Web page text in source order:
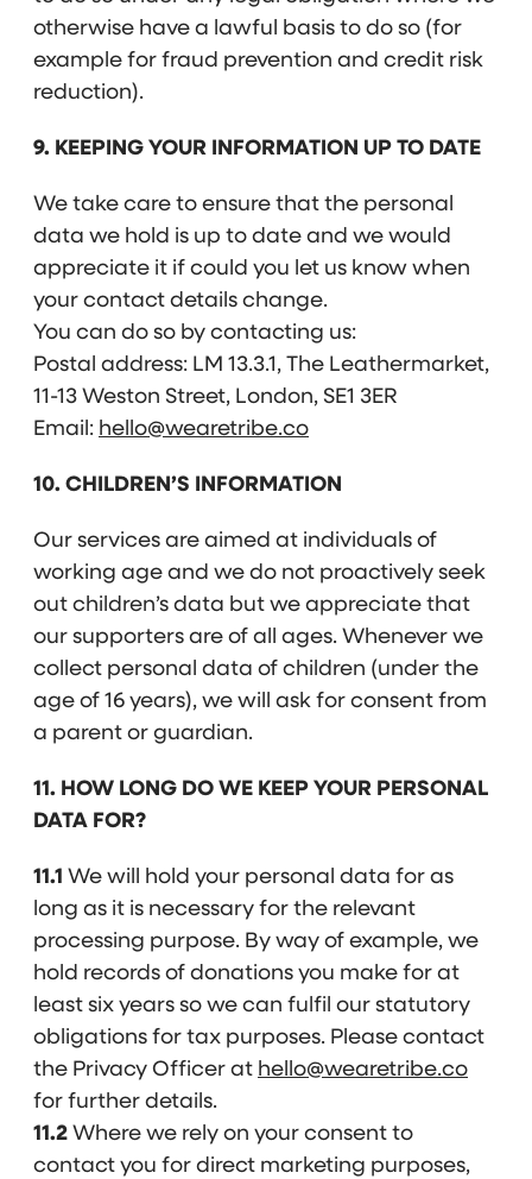
otherwise have a lawful basis to do so (for
example for fraud prevention and credit risk
reduction).
9. KEEPING YOUR INFORMATION UP TO DATE
We take care to ensure that the personal
data we hold is up to date and we would
appreciate it if could you let us know when
your contact details change.
You can do so by contacting us:
Postal address: LM 13.3.1, The Leathermarket,
11-13 Weston Street, London, SE1 3ER
Email: hello@wearetribe.co
10. CHILDREN’S INFORMATION
Our services are aimed at individuals of
working age and we do not proactively seek
out children’s data but we appreciate that
our supporters are of all ages. Whenever we
collect personal data of children (under the
age of 16 years), we will ask for consent from
a parent or guardian.
11. HOW LONG DO WE KEEP YOUR PERSONAL
DATA FOR?
11.1 We will hold your personal data for as
long as it is necessary for the relevant
processing purpose. By way of example, we
hold records of donations you make for at
least six years so we can fulfil our statutory
obligations for tax purposes. Please contact
the Privacy Officer at hello@wearetribe.co
for further details.
11.2 Where we rely on your consent to
contact you for direct marketing purposes,